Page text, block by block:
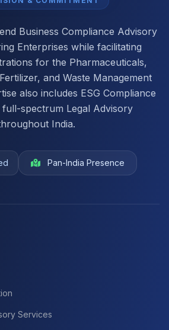
Business Compliance Advisory
Enterprises while facilitating
for the Pharmaceuticals,
and Waste Management
also includes ESG Compliance
spectrum Legal Advisory
India.
Pan-India Presence
Services